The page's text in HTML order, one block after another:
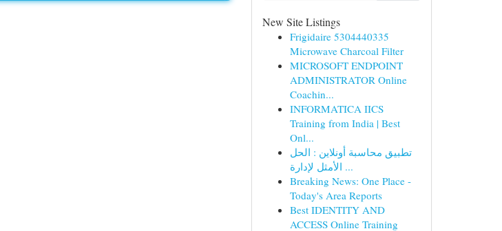
New Site Listings
Frigidaire 5304440335
Microwave Charcoal Filter
MICROSOFT ENDPOINT
ADMINISTRATOR Online
Coachin...
INFORMATICA IICS
Training from India | Best
Onl...
تطبيق محاسبة أونلاين : الحل
الأمثل لإدارة ...
Breaking News: One Place -
Today's Area Reports
Best IDENTITY AND
ACCESS Online Training